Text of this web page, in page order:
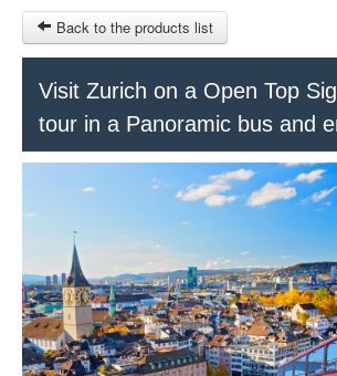
RUBRIQUE
MY CART
SIGN IN
Back to the products list
Visit Zurich on a Open Top
tour in a Panoramic bus and
© 2023 Swisstours Transports SA - All rights reserved.